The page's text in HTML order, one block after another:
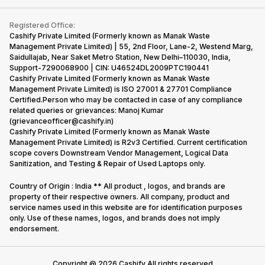
Recycle Phone
Find New Phone
Partner With Us
Become Supersale Partner
Corporate Information
iMac
Gaming Consoles
Contact Us
Warranty Policy
Refund Policy
Privacy Policy
Terms of Use
E-Waste Policy
Cookie Policy
What is Refurbished
Registered Office:
Cashify Private Limited (Formerly known as Manak Waste
Management Private Limited) | 55, 2nd Floor, Lane-2, Westend Marg,
Saidullajab, Near Saket Metro Station, New Delhi–110030, India,
Support-7290068900 | CIN: U46524DL2009PTC190441
Cashify Private Limited (Formerly known as Manak Waste
Management Private Limited) is ISO 27001 & 27701 Compliance
Certified.Person who may be contacted in case of any compliance
related queries or grievances: Manoj Kumar
(grievanceofficer@cashify.in)
Cashify Private Limited (Formerly known as Manak Waste
Management Private Limited) is R2v3 Certified. Current certification
scope covers Downstream Vendor Management, Logical Data
Sanitization, and Testing & Repair of Used Laptops only.
Country of Origin : India ** All product , logos, and brands are
property of their respective owners. All company, product and
service names used in this website are for identification purposes
only. Use of these names, logos, and brands does not imply
endorsement.